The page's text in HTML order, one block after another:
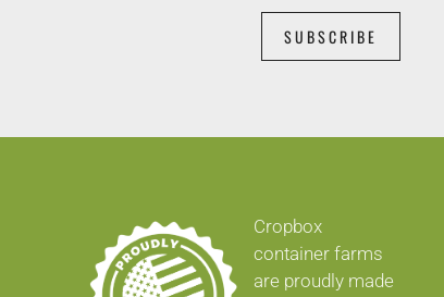
SUBSCRIBE
Cropbox
container farms
are proudly made